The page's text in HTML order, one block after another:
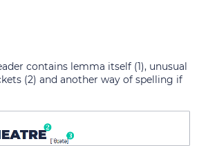
contains lemma itself (1), unusual
(2) and another way of spelling if